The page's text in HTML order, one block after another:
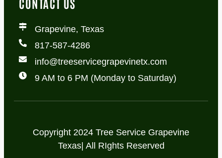
Grapevine, Texas
817-587-4286
info@treeservicegrapevinetx.com
9 AM to 6 PM (Monday to Saturday)
Copyright 2024 Tree Service Grapevine
Texas| All RIghts Reserved